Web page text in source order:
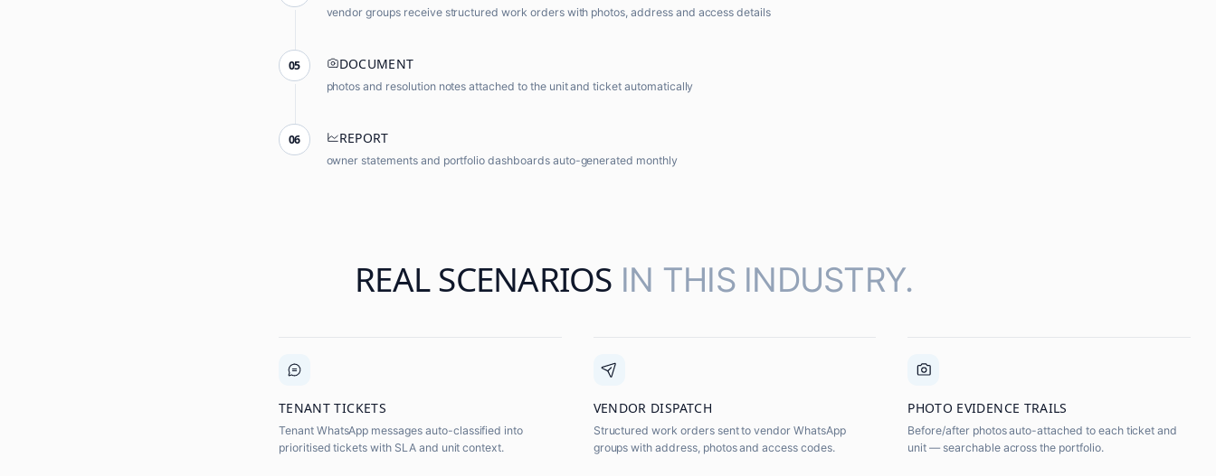
vendor groups receive structured work orders with photos, address and access details
05 DOCUMENT
photos and resolution notes attached to the unit and ticket automatically
06 REPORT
owner statements and portfolio dashboards auto-generated monthly
REAL SCENARIOS IN THIS INDUSTRY.
TENANT TICKETS
Tenant WhatsApp messages auto-classified into
prioritised tickets with SLA and unit context.
VENDOR DISPATCH
Structured work orders sent to vendor WhatsApp
groups with address, photos and access codes.
PHOTO EVIDENCE TRAILS
Before/after photos auto-attached to each ticket and
unit — searchable across the portfolio.